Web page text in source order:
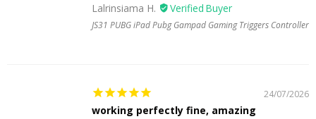
Lalrinsiama H.
JS31 PUBG iPad Pubg Gampad Gaming Triggers Controller
24/07/2026
working perfectly fine, amazing